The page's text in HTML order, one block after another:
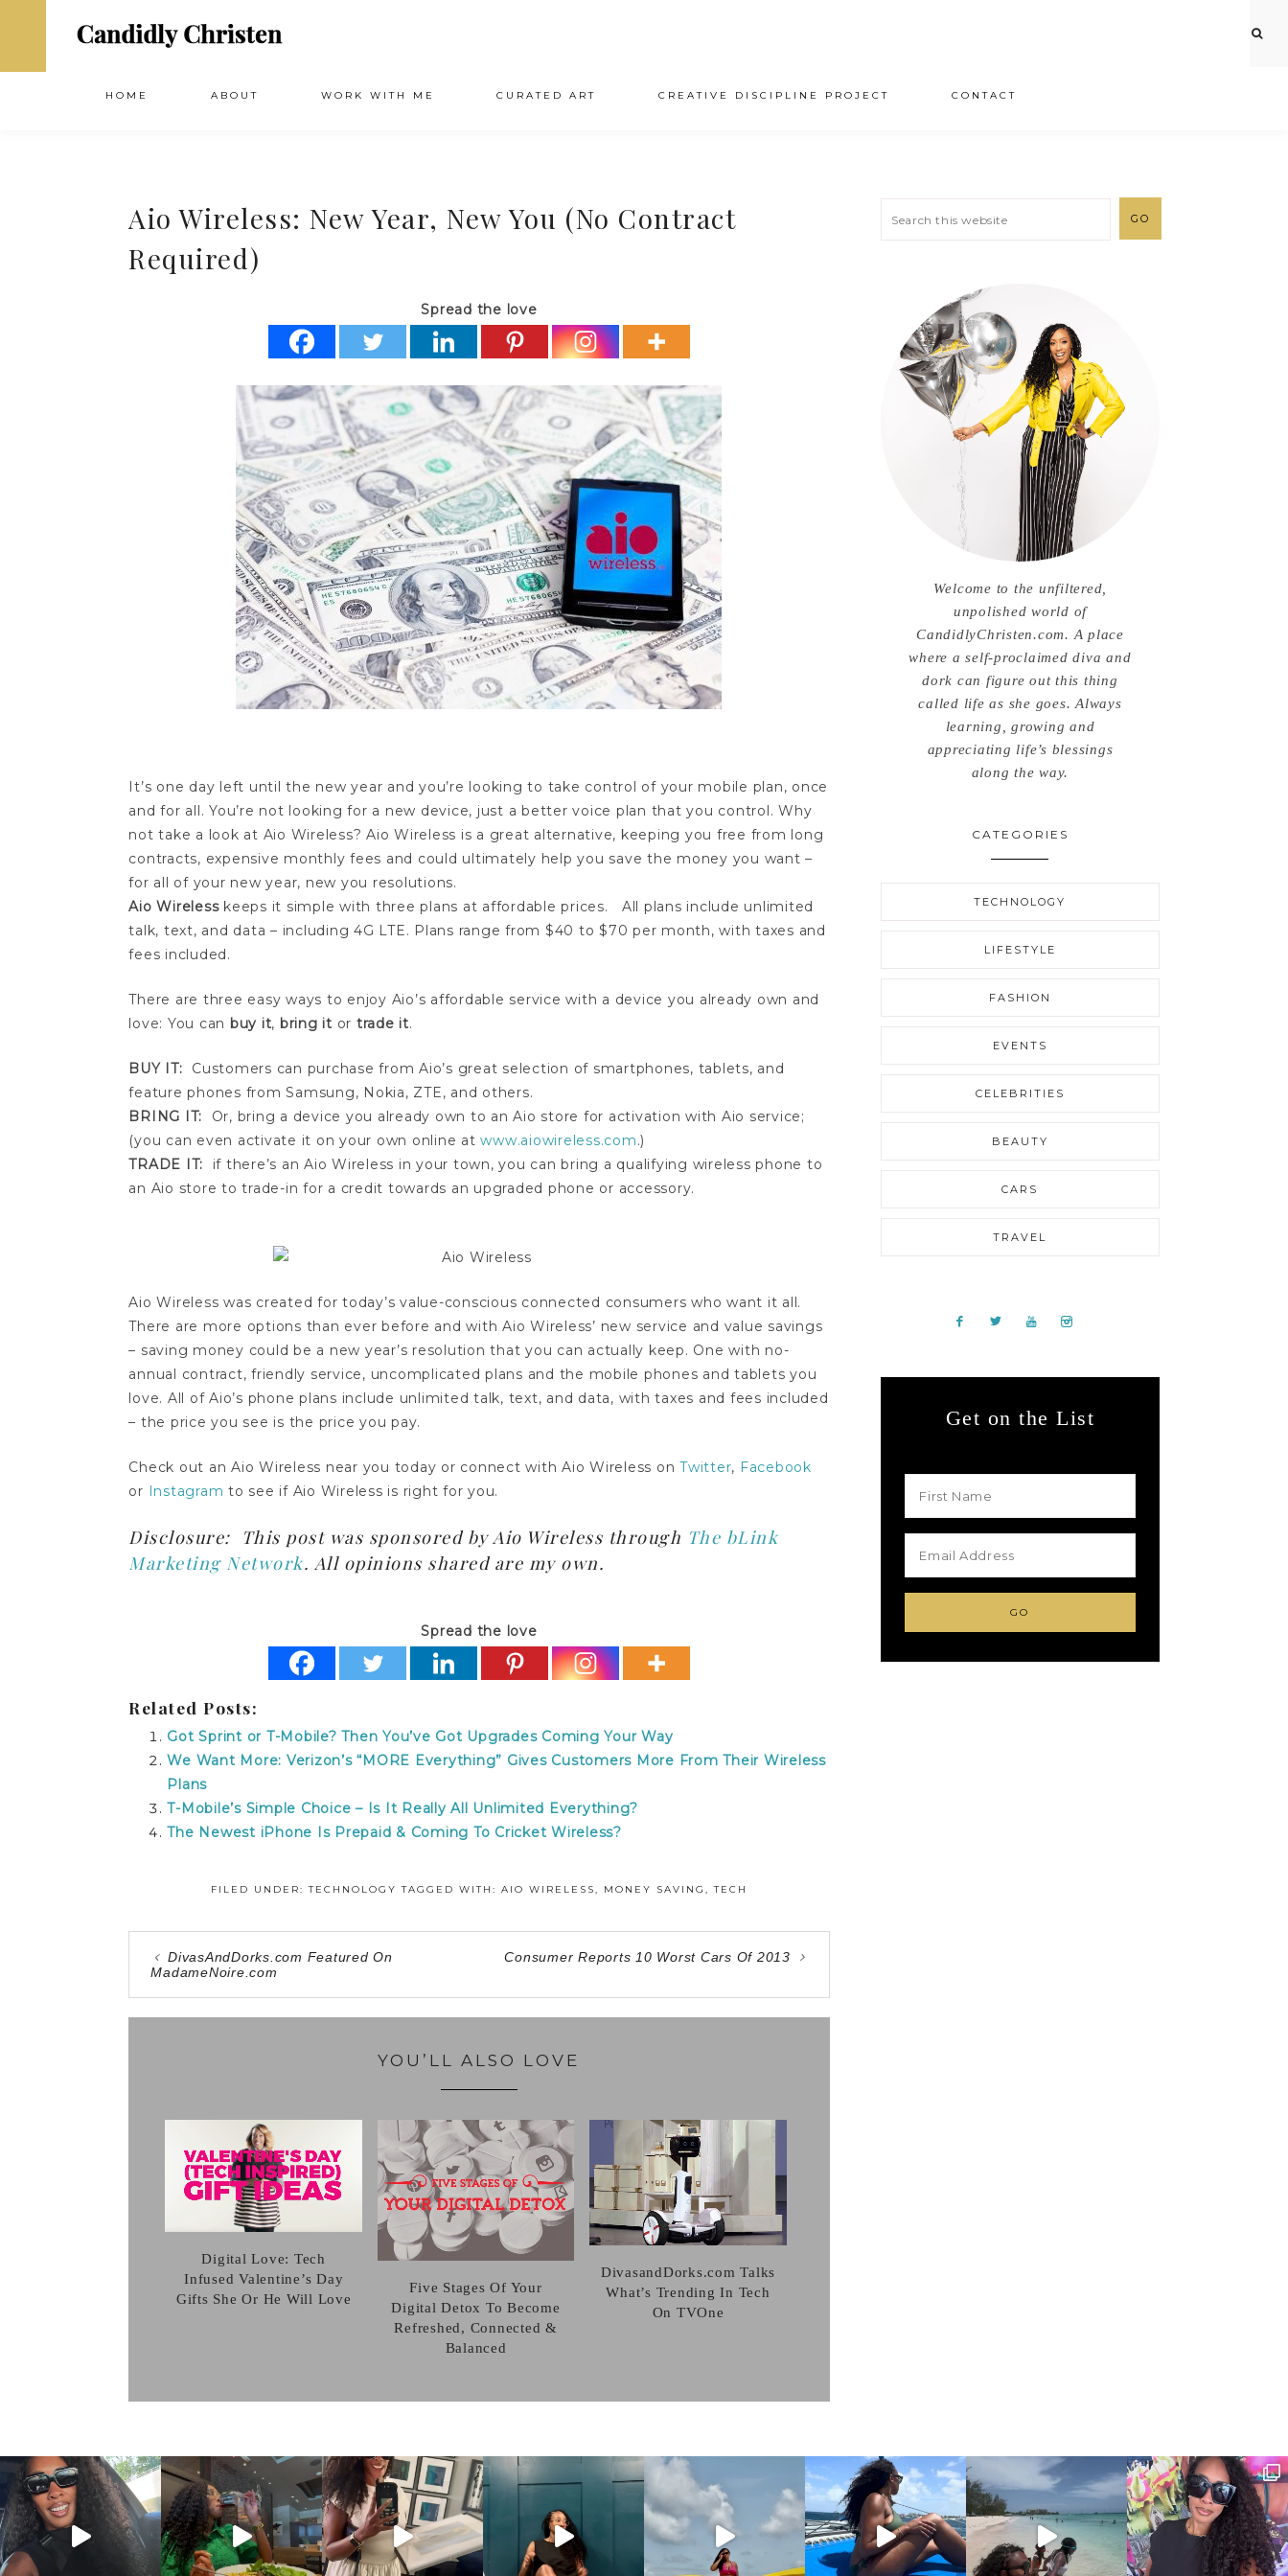
HOME ABOUT WORK WITH ME CURATED ART CREATIVE DISCIPLINE PROJECT CONTACT
Aio Wireless: New Year, New You (No Contract
Required)
Spread the love
It’s one day left until the new year and you’re looking to take control of your mobile plan, once
and for all. You’re not looking for a new device, just a better voice plan that you control. Why
not take a look at Aio Wireless? Aio Wireless is a great alternative, keeping you free from long
contracts, expensive monthly fees and could ultimately help you save the money you want –
for all of your new year, new you resolutions.
Aio Wirelesskeeps it simple with three plans at affordable prices. All plans include unlimited
talk, text, and data – including 4G LTE. Plans range from $40 to $70 per month, with taxes and
fees included.
There are three easy ways to enjoy Aio’s affordable service with a device you already own and
love: You can buy it, bring it or trade it.
BUY IT: Customers can purchase from Aio’s great selection of smartphones, tablets, and
feature phones from Samsung, Nokia, ZTE, and others.
BRING IT: Or, bring a device you already own to an Aio store for activation with Aio service;
(you can even activate it on your own online atwww.aiowireless.com.)
TRADE IT: if there’s an Aio Wireless in your town, you can bring a qualifying wireless phone to
an Aio store to trade-in for a credit towards an upgraded phone or accessory.
Aio Wireless was created for today’s value-conscious connected consumers who want it all.
There are more options than ever before and with Aio Wireless’ new service and value savings
– saving money could be a new year’s resolution that you can actually keep. One with no-
annual contract, friendly service, uncomplicated plans and the mobile phones and tablets you
love. All of Aio’s phone plans include unlimited talk, text, and data, with taxes and fees included
– the price you see is the price you pay.
Check out an Aio Wireless near you today or connect with Aio Wireless onTwitter, Facebook
or Instagram to see if Aio Wireless is right for you.
Disclosure: This post was sponsored by Aio Wireless through The bLink
Marketing Network. All opinions shared are my own.
Spread the love
Related Posts:
Got Sprint or T-Mobile? Then You’ve Got Upgrades Coming Your Way
We Want More: Verizon’s “MORE Everything” Gives Customers More From Their Wireless
Plans
T-Mobile’s Simple Choice – Is It Really All Unlimited Everything?
The Newest iPhone Is Prepaid & Coming To Cricket Wireless?
FILED UNDER:TECHNOLOGY TAGGED WITH: AIO WIRELESS, MONEY SAVING ,TECH
DivasAndDorks.com Featured On
MadameNoire.com
Consumer Reports 10 Worst Cars Of 2013
YOU’LL ALSO LOVE
Digital Love: Tech
Infused Valentine’s Day
Gifts She Or He Will Love
Five Stages Of Your
Digital Detox To Become
Refreshed, Connected &
Balanced
DivasandDorks.com Talks
What’s Trending In Tech
On TVOne
Welcome to the unfiltered,
unpolished world of
CandidlyChristen.com. A place
where a self-proclaimed diva and
dork can figure out this thing
called life as she goes. Always
learning, growing and
appreciating life’s blessings
along the way.
CATEGORIES
TECHNOLOGY
LIFESTYLE
FASHION
EVENTS
CELEBRITIES
BEAUTY
CARS
TRAVEL
Get on the List